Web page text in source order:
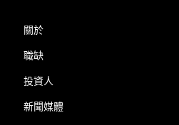
關於
職缺
投資人
新聞媒體